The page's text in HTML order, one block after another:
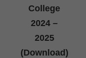
College
2024 –
2025
(Download)